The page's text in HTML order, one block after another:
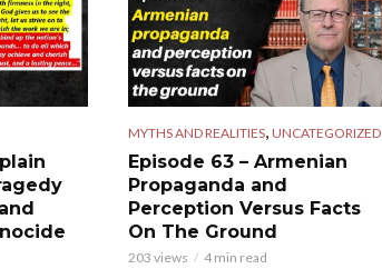
MYTHS AND REALITIES, UNCATEGORIZED
Episode 63 – Armenian
Propaganda and
Perception Versus Facts
On The Ground
203 views 4 min read